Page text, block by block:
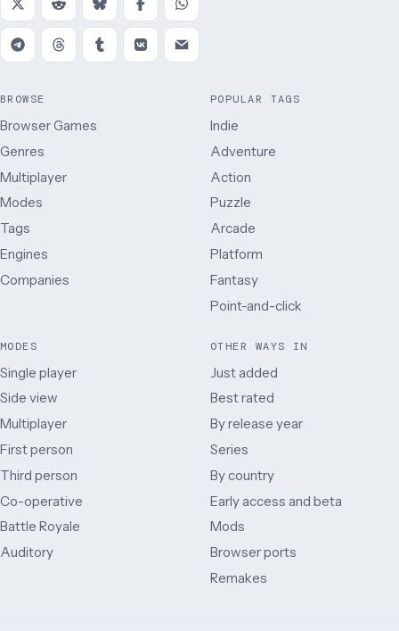
BROWSE
Browser Games
Genres
Multiplayer
Modes
Tags
Engines
Companies
POPULAR TAGS
Indie
Adventure
Action
Puzzle
Arcade
Platform
Fantasy
Point-and-click
MODES
Single player
Side view
Multiplayer
First person
Third person
Co-operative
Battle Royale
Auditory
OTHER WAYS IN
Just added
Best rated
By release year
Series
By country
Early access and beta
Mods
Browser ports
Remakes